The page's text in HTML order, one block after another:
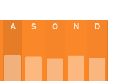
A S O N D